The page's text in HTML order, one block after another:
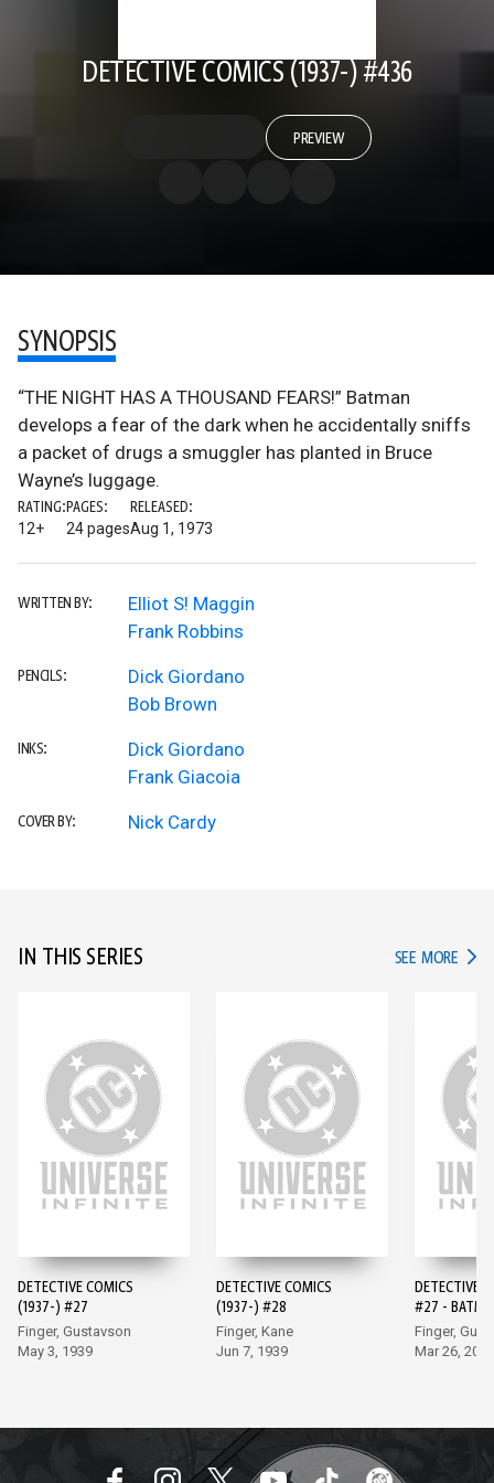
DETECTIVE COMICS (1937-) #436
PREVIEW
SYNOPSIS
“THE NIGHT HAS A THOUSAND FEARS!” Batman
develops a fear of the dark when he accidentally sniffs
a packet of drugs a smuggler has planted in Bruce
Wayne’s luggage.
RATING:
12+
PAGES:
24 pages
RELEASED:
Aug 1, 1973
WRITTEN BY:
Elliot S! Maggin
Frank Robbins
PENCILS:
Dick Giordano
Bob Brown
INKS:
Dick Giordano
Frank Giacoia
COVER BY: Nick Cardy
IN THIS SERIES SEE MORE IN
DETECTIVE COMICS
(1937-) #27
Finger, Gustavson
May 3, 1939
DETECTIVE COMICS
(1937-) #28
Finger, Kane
Jun 7, 1939
DETECTIVE
#27 -
EDITION
Finger,
Mar 26, 2024